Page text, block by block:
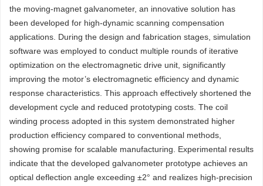
the moving-magnet galvanometer, an innovative solution has
been developed for high-dynamic scanning compensation
applications. During the design and fabrication stages, simulation
software was employed to conduct multiple rounds of iterative
optimization on the electromagnetic drive unit, significantly
improving the motor’s electromagnetic efficiency and dynamic
response characteristics. This approach effectively shortened the
development cycle and reduced prototyping costs. The coil
winding process adopted in this system demonstrated higher
production efficiency compared to conventional methods,
showing promise for scalable manufacturing. Experimental results
indicate that the developed galvanometer prototype achieves an
optical deflection angle exceeding ±2° and realizes high-precision